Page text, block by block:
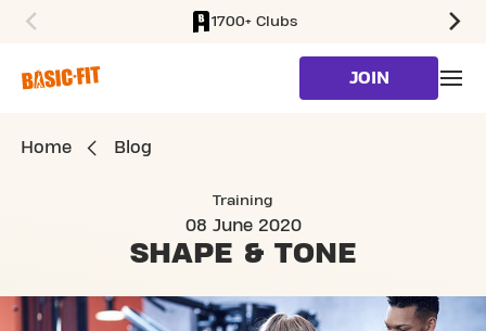
1700+ Clubs
JOIN
Home Blog
Training
08 June 2020
SHAPE & TONE